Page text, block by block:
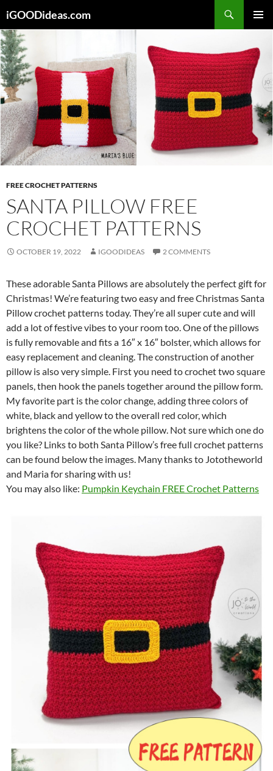
to
content
iGOODideas.com
FREE CROCHET PATTERNS
SANTA PILLOW FREE
CROCHET PATTERNS
OCTOBER 19, 2022 IGOODIDEAS 2 COMMENTS
These adorable Santa Pillows are absolutely the perfect gift for
Christmas! We’re featuring two easy and free Christmas Santa
Pillow crochet patterns today. They’re all super cute and will
add a lot of festive vibes to your room too. One of the pillows
is fully removable and fits a 16″ x 16″ bolster, which allows for
easy replacement and cleaning. The construction of another
pillow is also very simple. First you need to crochet two square
panels, then hook the panels together around the pillow form.
My favorite part is the color change, adding three colors of
white, black and yellow to the overall red color, which
brightens the color of the whole pillow. Not sure which one do
you like? Links to both Santa Pillow’s free full crochet patterns
can be found below the images. Many thanks to Jototheworld
and Maria for sharing with us!
You may also like: Pumpkin Keychain FREE Crochet Patterns